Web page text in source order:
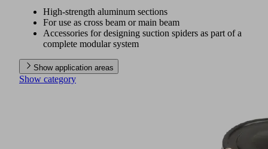
High-strength aluminum sections
For use as cross beam or main beam
Accessories for designing suction spiders as part of a
complete modular system
Show application areas
Show category